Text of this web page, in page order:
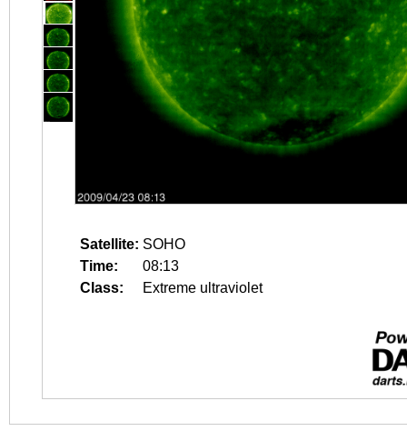
Satellite: SOHO
Time:
08:13
Class:
Extreme ultraviolet